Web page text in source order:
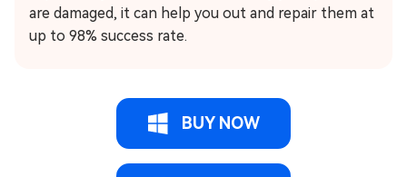
are damaged, it can help you out and repair them at
up to 98% success rate.
BUY NOW